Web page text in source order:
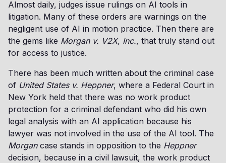
Almost daily, judges issue rulings on AI tools in
litigation. Many of these orders are warnings on the
negligent use of AI in motion practice. Then there are
the gems like Morgan v. V2X, Inc., that truly stand out
for access to justice.
There has been much written about the criminal case
of United States v. Heppner, where a Federal Court in
New York held that there was no work product
protection for a criminal defendant who did his own
legal analysis with an AI application because his
lawyer was not involved in the use of the AI tool. The
Morgancase stands in opposition to the Heppner
decision, because in a civil lawsuit, the work product